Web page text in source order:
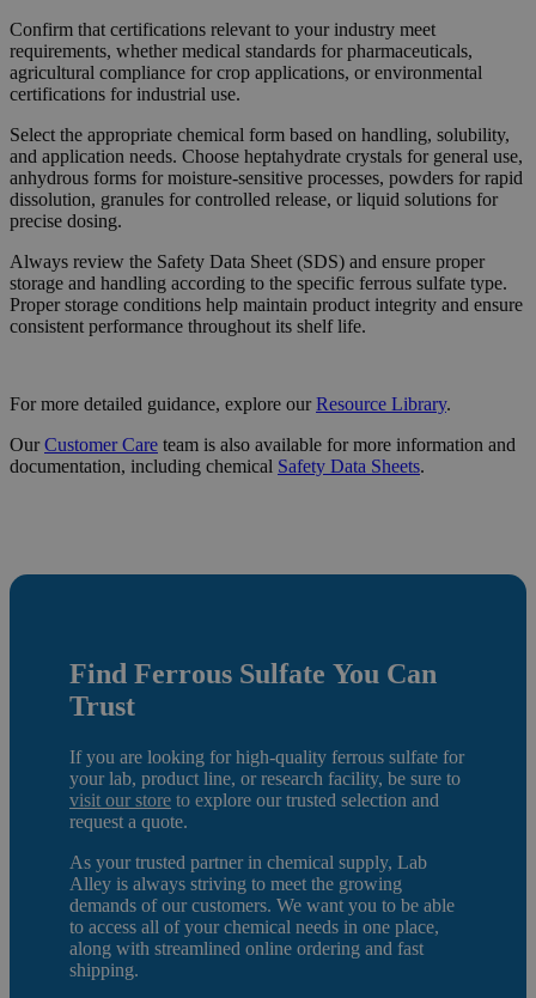
Confirm that certifications relevant to your industry meet
requirements, whether medical standards for pharmaceuticals,
agricultural compliance for crop applications, or environmental
certifications for industrial use.
Select the appropriate chemical form based on handling, solubility,
and application needs. Choose heptahydrate crystals for general use,
anhydrous forms for moisture-sensitive processes, powders for rapid
dissolution, granules for controlled release, or liquid solutions for
precise dosing.
Always review the Safety Data Sheet (SDS) and ensure proper
storage and handling according to the specific ferrous sulfate type.
Proper storage conditions help maintain product integrity and ensure
consistent performance throughout its shelf life.
For more detailed guidance, explore ourResource Library.
OurCustomer Care team is also available for more information and
documentation, including chemical Safety Data Sheets.
Find Ferrous Sulfate You Can
Trust
If you are looking for high-quality ferrous sulfate for
your lab, product line, or research facility, be sure to
visit our store to explore our trusted selection and
request a quote.
As your trusted partner in chemical supply, Lab
Alley is always striving to meet the growing
demands of our customers. We want you to be able
to access all of your chemical needs in one place,
along with streamlined online ordering and fast
shipping.